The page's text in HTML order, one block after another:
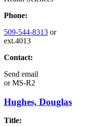
Phone:
509-544-8313 or
ext.4013
Contact:
Send email
orMS-R2
Hughes, Douglas
Title: